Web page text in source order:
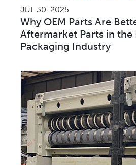
JUL 30, 2025
Why OEM Parts Are
Aftermarket Parts in the
Packaging Industry